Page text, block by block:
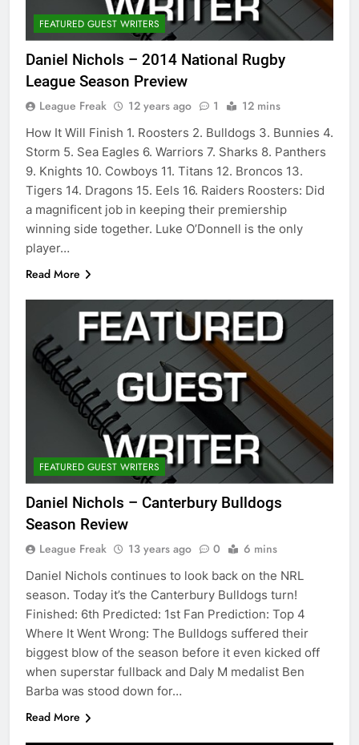
FEATURED GUEST WRITERS
Daniel Nichols – 2014 National Rugby
League Season Preview
League Freak 12 years ago 1 12 mins
How It Will Finish 1. Roosters 2. Bulldogs 3. Bunnies 4.
Storm 5. Sea Eagles 6. Warriors 7. Sharks 8. Panthers
9. Knights 10. Cowboys 11. Titans 12. Broncos 13.
Tigers 14. Dragons 15. Eels 16. Raiders Roosters: Did
a magnificent job in keeping their premiership
winning side together. Luke O’Donnell is the only
player…
Read More
FEATURED GUEST WRITERS
Daniel Nichols – Canterbury Bulldogs
Season Review
League Freak 13 years ago 0 6 mins
Daniel Nichols continues to look back on the NRL
season. Today it’s the Canterbury Bulldogs turn!
Finished: 6th Predicted: 1st Fan Prediction: Top 4
Where It Went Wrong: The Bulldogs suffered their
biggest blow of the season before it even kicked off
when superstar fullback and Daly M medalist Ben
Barba was stood down for…
Read More